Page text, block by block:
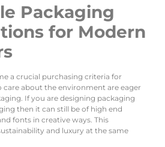
Packaging
for Modern
a crucial purchasing criteria for
care about the environment are eager
If you are designing packaging
then it can still be of high end
fonts in creative ways. This
and luxury at the same